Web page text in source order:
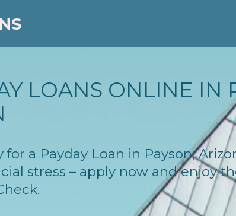
LOANS ONLINE IN
a Payday Loan in Payson,
stress – apply now and enjoy